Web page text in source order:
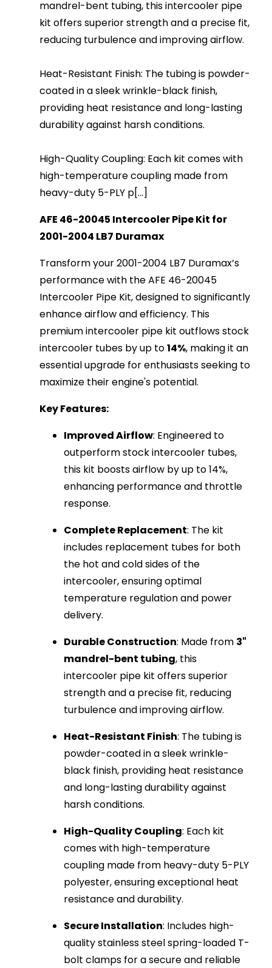
mandrel-bent tubing, this intercooler pipe
kit offers superior strength and a precise fit,
reducing turbulence and improving airflow.
Heat-Resistant Finish: The tubing is powder-
coated in a sleek wrinkle-black finish,
providing heat resistance and long-lasting
durability against harsh conditions.
High-Quality Coupling: Each kit comes with
high-temperature coupling made from
heavy-duty 5-PLY p[...]
AFE 46-20045 Intercooler Pipe Kit for
2001-2004 LB7 Duramax
Transform your 2001-2004 LB7 Duramax’s
performance with the AFE 46-20045
Intercooler Pipe Kit, designed to significantly
enhance airflow and efficiency. This
premium intercooler pipe kit outflows stock
intercooler tubes by up to14%, making it an
essential upgrade for enthusiasts seeking to
maximize their engine's potential.
Key Features:
Improved Airflow: Engineered to
outperform stock intercooler tubes,
this kit boosts airflow by up to 14%,
enhancing performance and throttle
response.
Complete Replacement: The kit
includes replacement tubes for both
the hot and cold sides of the
intercooler, ensuring optimal
temperature regulation and power
delivery.
Durable Construction: Made from 3"
mandrel-bent tubing, this
intercooler pipe kit offers superior
strength and a precise fit, reducing
turbulence and improving airflow.
Heat-Resistant Finish: The tubing is
powder-coated in a sleek wrinkle-
black finish, providing heat resistance
and long-lasting durability against
harsh conditions.
High-Quality Coupling: Each kit
comes with high-temperature
coupling made from heavy-duty 5-PLY
polyester, ensuring exceptional heat
resistance and durability.
Secure Installation: Includes high-
quality stainless steel spring-loaded T-
bolt clamps for a secure and reliable